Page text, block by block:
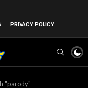
PRIVACY POLICY
"parody"